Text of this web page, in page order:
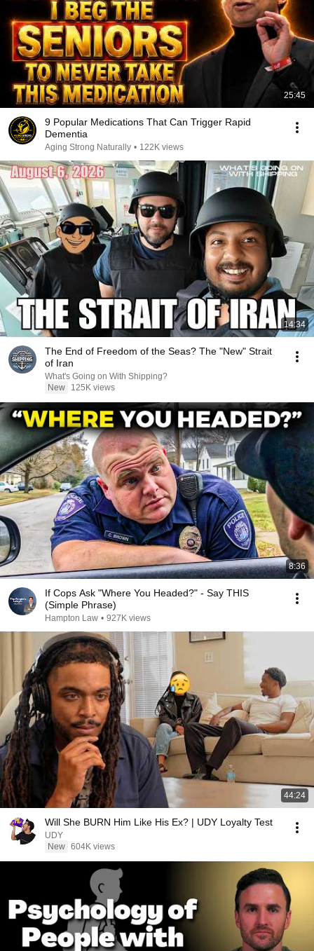
25:45
9 Popular Medications That Can Trigger Rapid
Dementia
Aging Strong Naturally • 122K views
14:34
The End of Freedom of the Seas? The "New" Strait
of Iran
What's Going on With Shipping?
New
125K views
8:36
If Cops Ask "Where You Headed?" - Say THIS
(Simple Phrase)
Hampton Law • 927K views
44:24
Will She BURN Him Like His Ex? | UDY Loyalty Test
UDY
New 604K views